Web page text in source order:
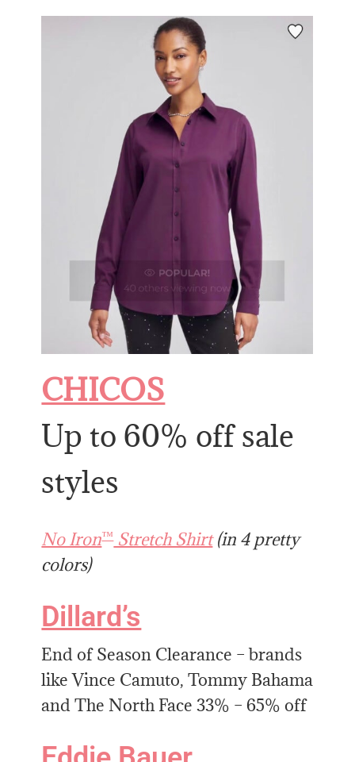
CHICOS
Up to 60% off sale
styles
No Iron™Stretch Shirt(in 4 pretty
colors)
Dillard’s
End of Season Clearance – brands
like Vince Camuto, Tommy Bahama
and The North Face 33% – 65% off